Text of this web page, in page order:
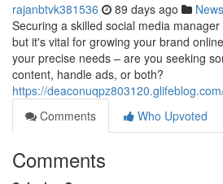
rajanbtvk381536 89 days ago News
Securing a skilled social media
but it's vital for growing your brand
your precise needs – are you seeking
content, handle ads, or both?
https://
Comments
Who Upvoted
Comments